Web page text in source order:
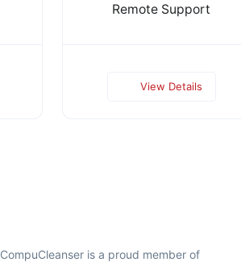
Remote Support
View Details
CompuCleanser is a proud member of